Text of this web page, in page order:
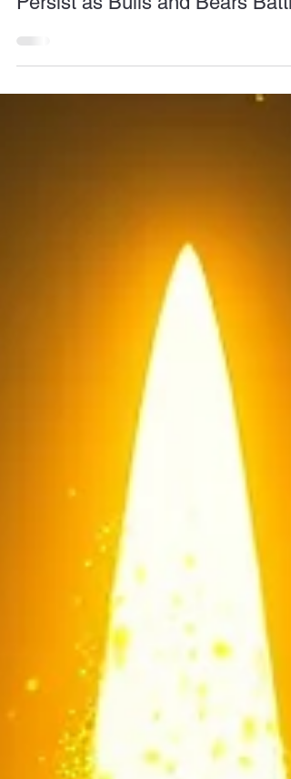
translation) Safe-Haven
Persist as Bulls and Bears